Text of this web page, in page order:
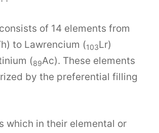
of 14 elements from
to Lawrencium (103Lr)
(89Ac). These elements
by the preferential filling
which in their elemental or